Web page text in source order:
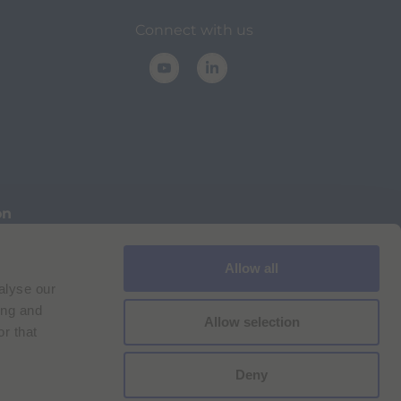
our
and
that
Allow all
Allow selection
Deny
Connect with us
for Bracco VPN users
Reg. n. 00825120157 | Milan REA n. 348182